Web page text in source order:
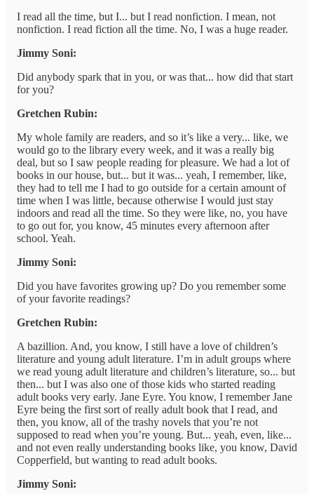
I read all the time, but I... but I read nonfiction. I mean, not
nonfiction. I read fiction all the time. No, I was a huge reader.
Jimmy Soni:
Did anybody spark that in you, or was that... how did that start
for you?
Gretchen Rubin:
My whole family are readers, and so it’s like a very... like, we
would go to the library every week, and it was a really big
deal, but so I saw people reading for pleasure. We had a lot of
books in our house, but... but it was... yeah, I remember, like,
they had to tell me I had to go outside for a certain amount of
time when I was little, because otherwise I would just stay
indoors and read all the time. So they were like, no, you have
to go out for, you know, 45 minutes every afternoon after
school. Yeah.
Jimmy Soni:
Did you have favorites growing up? Do you remember some
of your favorite readings?
Gretchen Rubin:
A bazillion. And, you know, I still have a love of children’s
literature and young adult literature. I’m in adult groups where
we read young adult literature and children’s literature, so... but
then... but I was also one of those kids who started reading
adult books very early. Jane Eyre. You know, I remember Jane
Eyre being the first sort of really adult book that I read, and
then, you know, all of the trashy novels that you’re not
supposed to read when you’re young. But... yeah, even, like...
and not even really understanding books like, you know, David
Copperfield, but wanting to read adult books.
Jimmy Soni: